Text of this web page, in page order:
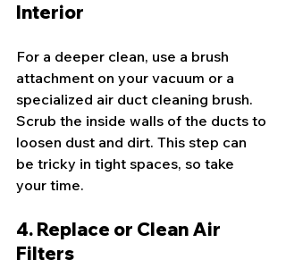
Interior
For a deeper clean, use a brush
attachment on your vacuum or a
specialized air duct cleaning brush.
Scrub the inside walls of the ducts to
loosen dust and dirt. This step can
be tricky in tight spaces, so take
your time.
4. Replace or Clean Air
Filters